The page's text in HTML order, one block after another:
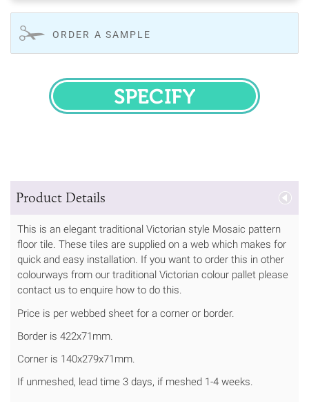
ORDER A SAMPLE
SPECIFY
Product Details
This is an elegant traditional Victorian style Mosaic pattern
floor tile. These tiles are supplied on a web which makes for
quick and easy installation. If you want to order this in other
colourways from our traditional Victorian colour pallet please
contact us to enquire how to do this.
Price is per webbed sheet for a corner or border.
Border is 422x71mm.
Corner is 140x279x71mm.
If unmeshed, lead time 3 days, if meshed 1-4 weeks.